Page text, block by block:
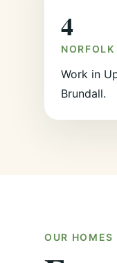
4
Work in
Brundall.
OUR HOMES